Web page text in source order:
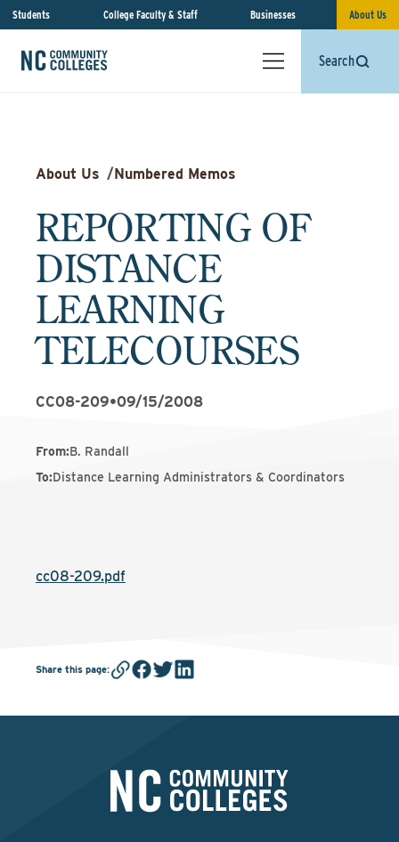
Students College Faculty & Staff Businesses About Us
Search
About Us /Numbered Memos
REPORTING OF
DISTANCE
LEARNING
TELECOURSES
CC08-209•09/15/2008
From:B. Randall
To:Distance Learning Administrators & Coordinators
cc08-209.pdf
Share this page: